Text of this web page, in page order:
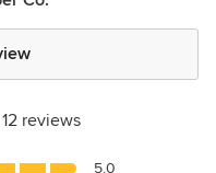
12 reviews
5.0